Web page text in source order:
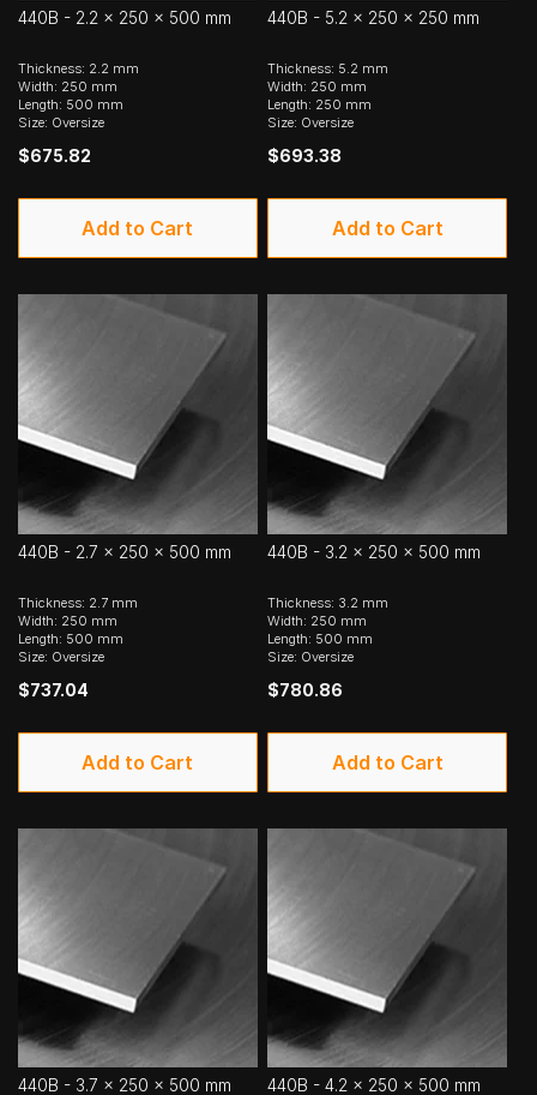
440B - 2.2 x 250 x 500 mm
Thickness: 2.2 mm
Width: 250 mm
Length: 500 mm
Size: Oversize
$675.82
Add to Cart
440B - 5.2 x 250 x 250 mm
Thickness: 5.2 mm
Width: 250 mm
Length: 250 mm
Size: Oversize
$693.38
Add to Cart
440B - 2.7 x 250 x 500 mm
Thickness: 2.7 mm
Width: 250 mm
Length: 500 mm
Size: Oversize
$737.04
Add to Cart
440B - 3.2 x 250 x 500 mm
Thickness: 3.2 mm
Width: 250 mm
Length: 500 mm
Size: Oversize
$780.86
Add to Cart
440B - 3.7 x 250 x 500 mm 440B - 4.2 x 250 x 500 mm